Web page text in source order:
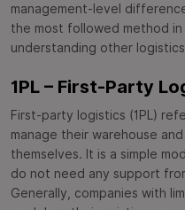
management-level
the most followed method
understanding other
1PL – First-Party
First-party logistics (1PL)
manage their warehouse
themselves. It is a simple
do not need any support
Generally, companies with